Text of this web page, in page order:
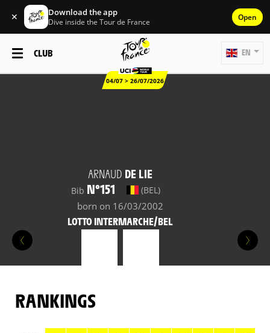
✕ Download the app
Dive inside the Tour de France Open
CLUB
04/07 > 26/07/2026
EN
ARNAUD DE LIE
Bib N°151 (BEL)
born on 16/03/2002
LOTTO INTERMARCHE/BEL
RANKINGS